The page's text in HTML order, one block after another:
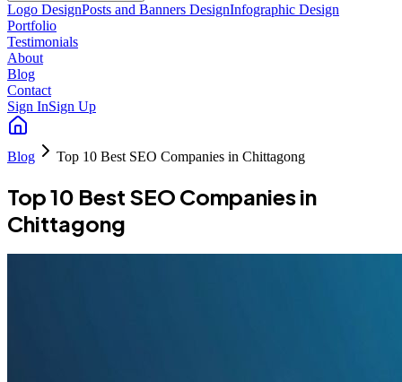
Logo DesignPosts and Banners DesignInfographic Design
Portfolio
Testimonials
About
Blog
Contact
Sign InSign Up
Blog Top 10 Best SEO Companies in Chittagong
Top 10 Best SEO Companies in
Chittagong